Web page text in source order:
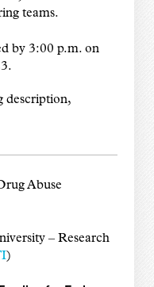
teams.
by 3:00 p.m. on
description,
Abuse
– Research
)